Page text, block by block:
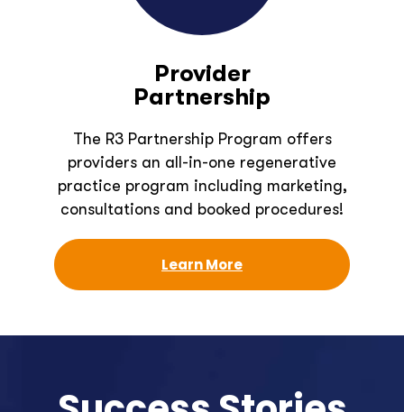
Provider
Partnership
The R3 Partnership Program offers
providers an all-in-one regenerative
practice program including marketing,
consultations and booked procedures!
Learn More